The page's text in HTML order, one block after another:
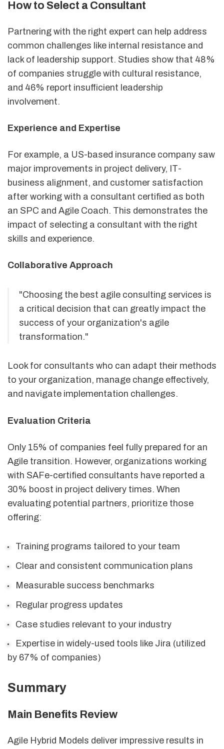
How to Select a Consultant
Partnering with the right expert can help address
common challenges like internal resistance and
lack of leadership support. Studies show that 48%
of companies struggle with cultural resistance,
and 46% report insufficient leadership
involvement.
Experience and Expertise
For example, a US-based insurance company saw
major improvements in project delivery, IT-
business alignment, and customer satisfaction
after working with a consultant certified as both
an SPC and Agile Coach. This demonstrates the
impact of selecting a consultant with the right
skills and experience.
Collaborative Approach
"Choosing the best agile consulting services is
a critical decision that can greatly impact the
success of your organization's agile
transformation."
Look for consultants who can adapt their methods
to your organization, manage change effectively,
and navigate implementation challenges.
Evaluation Criteria
Only 15% of companies feel fully prepared for an
Agile transition. However, organizations working
with SAFe-certified consultants have reported a
30% boost in project delivery times. When
evaluating potential partners, prioritize those
offering:
Training programs tailored to your team
Clear and consistent communication plans
Measurable success benchmarks
Regular progress updates
Case studies relevant to your industry
Expertise in widely-used tools like Jira (utilized
by 67% of companies)
Summary
Main Benefits Review
Agile Hybrid Models deliver impressive results in